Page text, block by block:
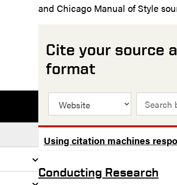
and Chicago Manual of Style
Cite your source
format
Using citation machines
Conducting Research